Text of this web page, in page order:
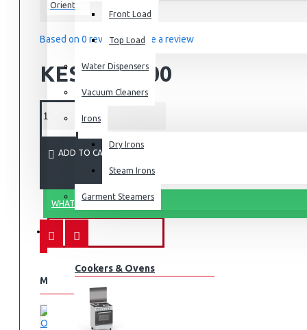
Front Load
Top Load
Water Dispensers
Vacuum Cleaners
Irons
Dry Irons
Steam Irons
Garment Steamers
KITCHEN APPLIANCES
Cookers & Ovens
Orient
Based on 0 reviews. -Write a review
KES 4,500.00
ADD TO CART
WHATSAPP ORDER
MORE FROM THIS BRAND